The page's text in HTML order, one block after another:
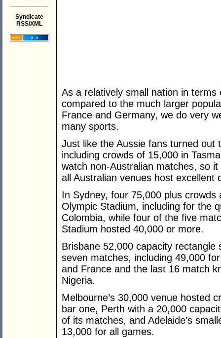
Syndicate
RSS/XML
As a relatively small nation in
compared to the much larger
France and Germany, we do very
many sports.
Just like the Aussie fans turned out
including crowds of 15,000 in
watch non-Australian matches, so
all Australian venues host excellent
In Sydney, four 75,000 plus crowds
Olympic Stadium, including for the
Colombia, while four of the five
Stadium hosted 40,000 or more.
Brisbane 52,000 capacity
seven matches, including 49,000
and France and the last 16 match
Nigeria.
Melbourne’s 30,000 venue hosted
bar one, Perth with a 20,000
of its matches, and Adelaide’s
13,000 for all games.